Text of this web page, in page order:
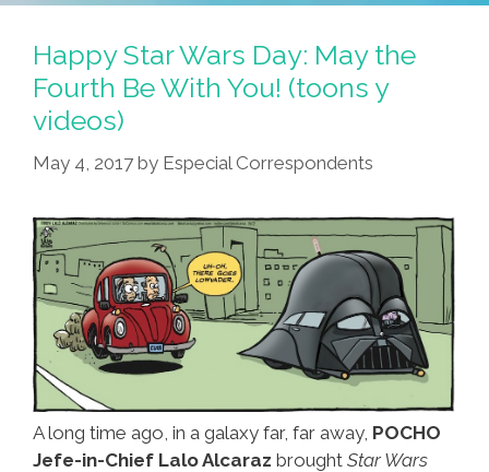
Happy Star Wars Day: May the
Fourth Be With You! (toons y
videos)
May 4, 2017 by Especial Correspondents
A long time ago, in a galaxy far, far away, POCHO
Jefe-in-Chief Lalo Alcaraz brought Star Wars